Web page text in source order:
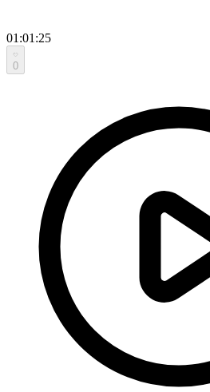
01:01:25
0